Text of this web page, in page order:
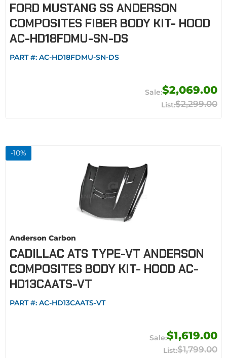
FORD MUSTANG SS ANDERSON
COMPOSITES FIBER BODY KIT- HOOD
AC-HD18FDMU-SN-DS
PART #: AC-HD18FDMU-SN-DS
$2,069.00
$2,299.00
-10%
Anderson Carbon
CADILLAC ATS TYPE-VT ANDERSON
COMPOSITES BODY KIT- HOOD AC-
HD13CAATS-VT
PART #: AC-HD13CAATS-VT
$1,619.00
$1,799.00